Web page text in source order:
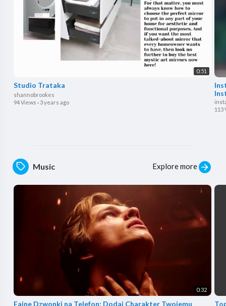
0:51
Studio Trataka
shannobrookes
94 Views · 3 years ago
113
Music Explore more
0:32
⁣Fajne Dzwonki na Telefon: Dodaj Charakter Twojemu